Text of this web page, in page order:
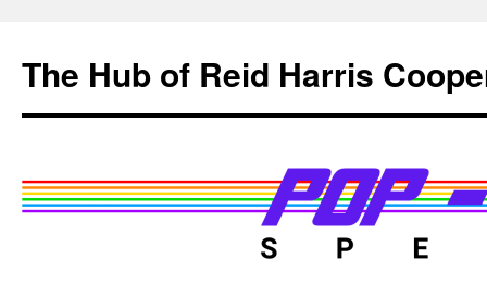
content
The Hub of Reid Harris